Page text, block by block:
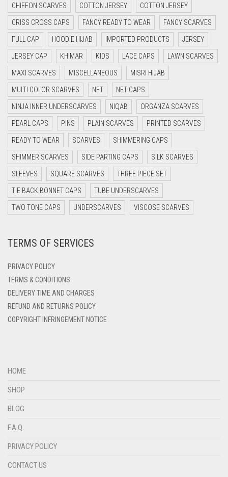
CYAN
CYAN BLUE
DAISY WHITE
DARK BLUE
DARK BROWN
DARK GREY
DARK NAVY BLUE
DARK OLIVE GREEN
DARK PURPLE
DARK TEA PINK
DARK TEAL
DARK YELLOW
DEEP PINK
DENIM BLUE
DENIM COLOR
CHIFFON SCARVES COTTON JERSEY COTTON JERSEY
CRISS CROSS CAPS FANCY READY TO WEAR FANCY SCARVES
FULL CAP HOODIE HIJAB IMPORTED PRODUCTS JERSEY
JERSEY CAP KHIMAR KIDS LACE CAPS LAWN SCARVES
MAXI SCARVES MISCELLANEOUS MISRI HIJAB
MULTI COLOR SCARVES NET NET CAPS
NINJA INNER UNDERSCARVES NIQAB ORGANZA SCARVES
PEARL CAPS PINS PLAIN SCARVES PRINTED SCARVES
READY TO WEAR SCARVES SHIMMERING CAPS
SHIMMER SCARVES SIDE PARTING CAPS SILK SCARVES
SLEEVES SQUARE SCARVES THREE PIECE SET
TIE BACK BONNET CAPS TUBE UNDERSCARVES
TWO TONE CAPS UNDERSCARVES VISCOSE SCARVES
TERMS OF SERVICES
PRIVACY POLICY
TERMS & CONDITIONS
DELIVERY TIME AND CHARGES
REFUND AND RETURNS POLICY
COPYRIGHT INFRINGEMENT NOTICE
HOME
SHOP
BLOG
F.A.Q.
PRIVACY POLICY
CONTACT US